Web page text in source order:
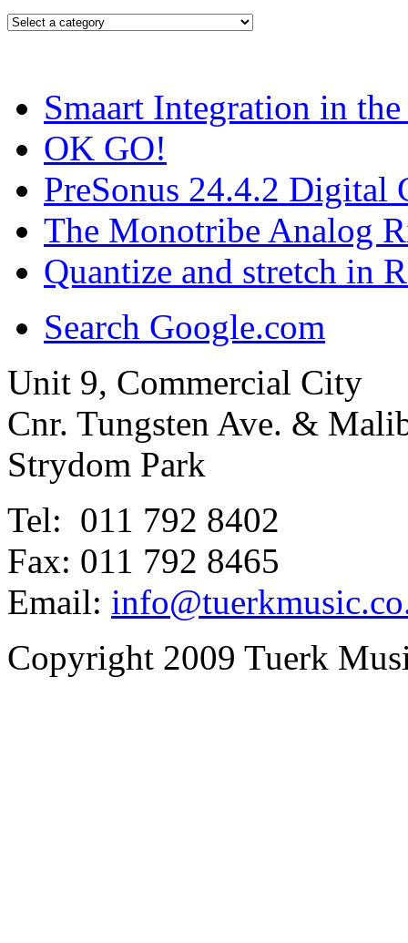
Smaart Integration in
OK GO!
PreSonus 24.4.2 Digital
The Monotribe Analog
Quantize and stretch in
Search Google.com
Unit 9, Commercial City
Cnr. Tungsten Ave. &
Strydom Park
Tel: 011 792 8402
Fax: 011 792 8465
Email:
Copyright 2009 Tuerk